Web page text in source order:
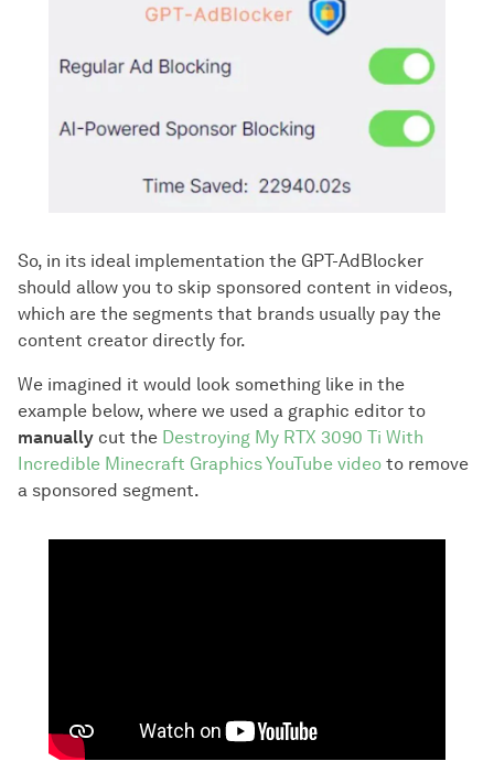
So, in its ideal implementation the GPT-AdBlocker
should allow you to skip sponsored content in videos,
which are the segments that brands usually pay the
content creator directly for.
We imagined it would look something like in the
example below, where we used a graphic editor to
manually cut the Destroying My RTX 3090 Ti With
Incredible Minecraft Graphics YouTube video to remove
a sponsored segment.